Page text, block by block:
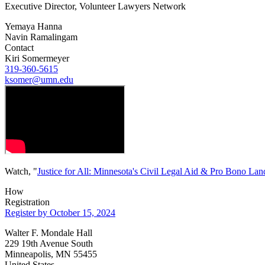
Executive Director, Volunteer Lawyers Network
Yemaya Hanna
Navin Ramalingam
Contact
Kiri Somermeyer
319-360-5615
ksomer@umn.edu
Watch, "Justice for All: Minnesota's Civil Legal Aid & Pro Bono
How
Registration
Register by October 15, 2024
Walter F. Mondale Hall
229 19th Avenue South
Minneapolis, MN 55455